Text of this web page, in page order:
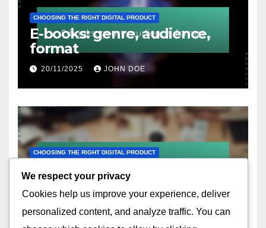
CHOOSING THE RIGHT DIGITAL PRODUCT
E-books: genre, audience,
format
20/11/2025 JOHN DOE
CHOOSING THE RIGHT DIGITAL PRODUCT
Templates: purpose,
customization options, ease
of use
We respect your privacy
Cookies help us improve your experience, deliver
personalized content, and analyze traffic. You can